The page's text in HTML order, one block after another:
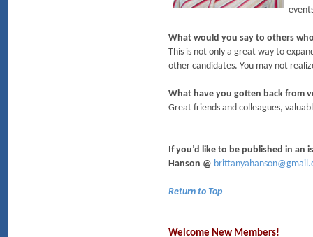
What would you say to others
This is not only a great way to
other candidates. You may not
What have you gotten back from
Great friends and colleagues,
If you’d like to be published in an
Hanson @
Return to Top
Welcome New Members!